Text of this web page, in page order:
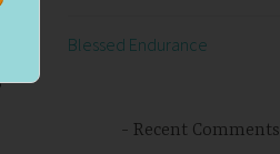
Blessed Endurance
Recent Comments